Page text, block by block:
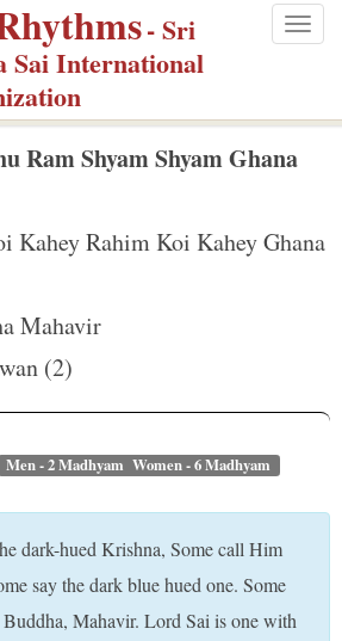
- Sri
Sai International
Ram Shyam Shyam Ghana
Kahey Rahim Koi Kahey Ghana
Mahavir
(2)
Men - 2 Madhyam Women - 6 Madhyam
dark-hued Krishna, Some call Him
say the dark blue hued one. Some
Mahavir. Lord Sai is one with